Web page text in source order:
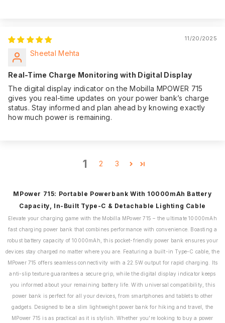
11/20/2025
Sheetal Mehta
Real-Time Charge Monitoring with Digital Display
The digital display indicator on the Mobilla MPOWER 715
gives you real-time updates on your power bank’s charge
status. Stay informed and plan ahead by knowing exactly
how much power is remaining.
1 2 3
MPower 715: Portable Powerbank With 10000mAh Battery
Capacity, In-Built Type-C & Detachable Lighting Cable
Elevate your charging game with the Mobilla MPower 715 – the ultimate 10000mAh
fast charging power bank that combines performance with convenience. Boasting a
robust battery capacity of 10000mAh, this pocket-friendly power bank ensures your
devices stay charged no matter where you are. Featuring a built-in Type-C cable, the
MPower 715 offers seamless connectivity with a 22.5W output for rapid charging. Its
anti-slip texture guarantees a secure grip, while the digital display indicator keeps
you informed about your remaining battery life. With universal compatibility, this
power bank is perfect for all your devices, from smartphones and tablets to other
gadgets. Designed to be a slim lightweight power bank for hiking and travel, the
MPower 715 is as practical as it is stylish. Whether you're looking to buy a power